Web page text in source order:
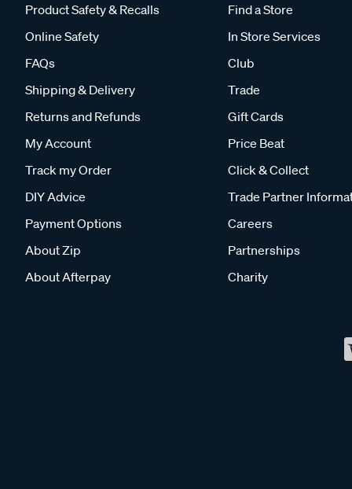
Product Safety & Recalls
Online Safety
FAQs
Shipping & Delivery
Returns and Refunds
My Account
Track my Order
DIY Advice
Payment Options
About Zip
About Afterpay
Find a Store
In Store Services
Club
Trade
Gift Cards
Price Beat
Click & Collect
Trade Partner
Careers
Partnerships
Charity